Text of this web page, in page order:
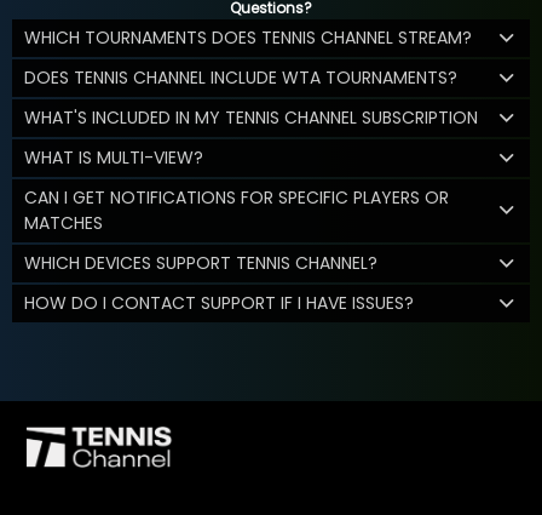
Questions?
WHICH TOURNAMENTS DOES TENNIS CHANNEL STREAM?
DOES TENNIS CHANNEL INCLUDE WTA TOURNAMENTS?
WHAT'S INCLUDED IN MY TENNIS CHANNEL SUBSCRIPTION
WHAT IS MULTI-VIEW?
CAN I GET NOTIFICATIONS FOR SPECIFIC PLAYERS OR
MATCHES
WHICH DEVICES SUPPORT TENNIS CHANNEL?
HOW DO I CONTACT SUPPORT IF I HAVE ISSUES?